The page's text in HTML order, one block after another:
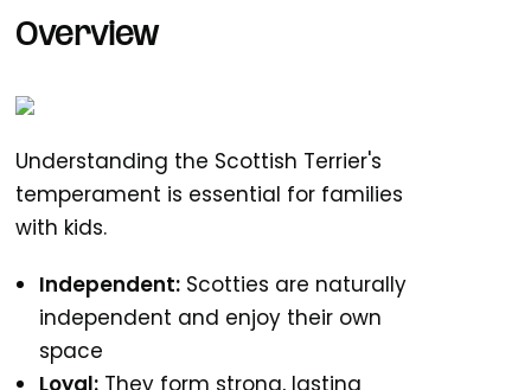
Overview
Understanding the Scottish Terrier's
temperament is essential for families
with kids.
Independent: Scotties are naturally
independent and enjoy their own
space
Loyal: They form strong, lasting